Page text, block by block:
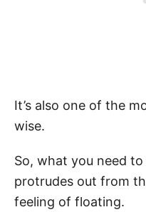
It’s also one of the
wise.
So, what you need
protrudes out from
feeling of floating.